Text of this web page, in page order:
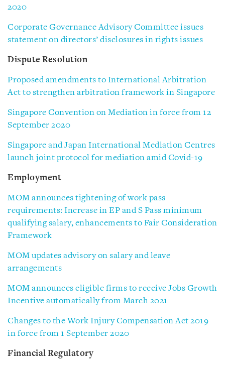
2020
Corporate Governance Advisory Committee issues
statement on directors’ disclosures in rights issues
Dispute Resolution
Proposed amendments to International Arbitration
Act to strengthen arbitration framework in Singapore
Singapore Convention on Mediation in force from 12
September 2020
Singapore and Japan International Mediation Centres
launch joint protocol for mediation amid Covid-19
Employment
MOM announces tightening of work pass
requirements: Increase in EP and S Pass minimum
qualifying salary, enhancements to Fair Consideration
Framework
MOM updates advisory on salary and leave
arrangements
MOM announces eligible firms to receive Jobs Growth
Incentive automatically from March 2021
Changes to the Work Injury Compensation Act 2019
in force from 1 September 2020
Financial Regulatory